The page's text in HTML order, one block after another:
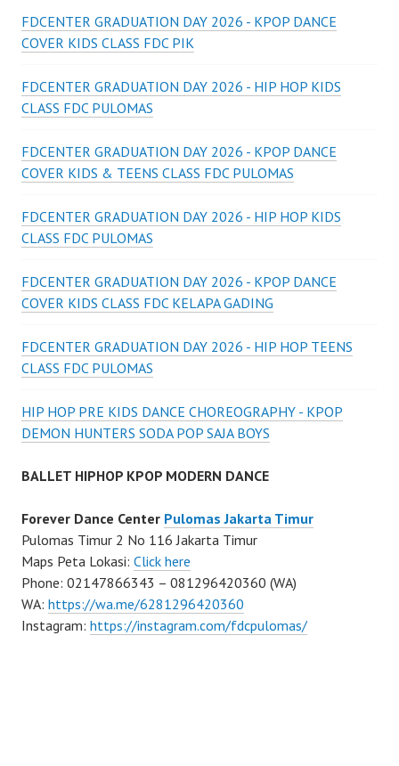
FDCENTER GRADUATION DAY 2026 - KPOP DANCE
COVER KIDS CLASS FDC PIK
FDCENTER GRADUATION DAY 2026 - HIP HOP KIDS
CLASS FDC PULOMAS
FDCENTER GRADUATION DAY 2026 - KPOP DANCE
COVER KIDS & TEENS CLASS FDC PULOMAS
FDCENTER GRADUATION DAY 2026 - HIP HOP KIDS
CLASS FDC PULOMAS
FDCENTER GRADUATION DAY 2026 - KPOP DANCE
COVER KIDS CLASS FDC KELAPA GADING
FDCENTER GRADUATION DAY 2026 - HIP HOP TEENS
CLASS FDC PULOMAS
HIP HOP PRE KIDS DANCE CHOREOGRAPHY - KPOP
DEMON HUNTERS SODA POP SAJA BOYS
BALLET HIPHOP KPOP MODERN DANCE
Forever Dance Center Pulomas Jakarta Timur
Pulomas Timur 2 No 116 Jakarta Timur
Maps Peta Lokasi: Click here
Phone: 02147866343 – 081296420360 (WA)
WA: https://wa.me/6281296420360
Instagram: https://instagram.com/fdcpulomas/